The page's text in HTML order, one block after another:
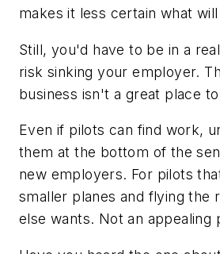
makes it less certain what
Still, you'd have to be in a
risk sinking your employer.
business isn't a great place
Even if pilots can find work,
them at the bottom of the
new employers. For pilots
smaller planes and flying the
else wants. Not an appealing